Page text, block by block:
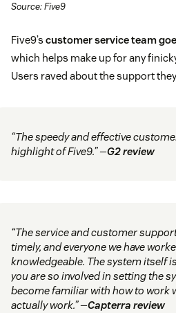
Source: Five9
Five9’s customer service team
which helps make up for any
Users raved about the support
“The speedy and effective
highlight of Five9.” —G2 review
“The service and customer
timely, and everyone we have
knowledgeable. The system itself
you are so involved in setting the
become familiar with how to work
actually work.” —Capterra review